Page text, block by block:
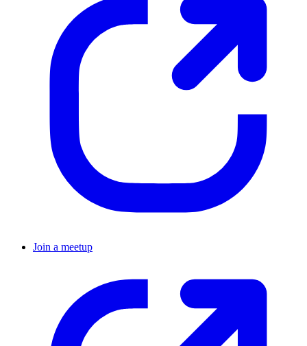
Join a meetup